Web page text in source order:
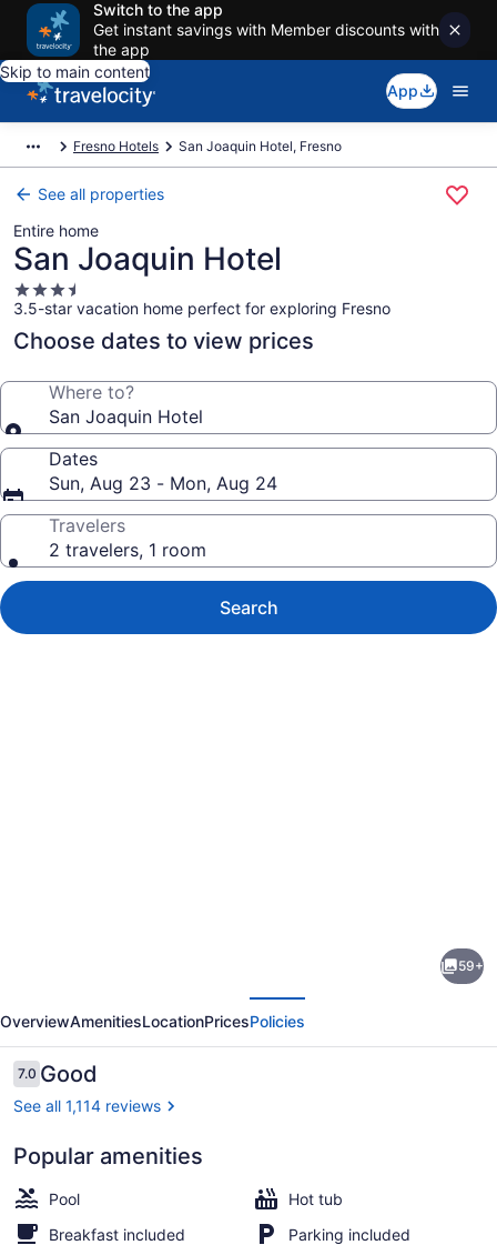
Switch to the app
Get instant savings with Member discounts with
the app
Skip to main content
App
Fresno Hotels San Joaquin Hotel, Fresno
See all properties
Entire home
San Joaquin Hotel
3.5
star
property
3.5-star vacation home perfect for exploring Fresno
Choose dates to view prices
Where to?
San Joaquin Hotel
Dates
Sun, Aug 23 - Mon, Aug 24
Travelers
2 travelers, 1 room
Search
Hotel
59+
OverviewAmenitiesLocationPricesPolicies
Reviews
7.07.0 out of 10
Good
See all 1,114 reviews
Popular amenities
Pool
Hot tub
Breakfast included
Parking included